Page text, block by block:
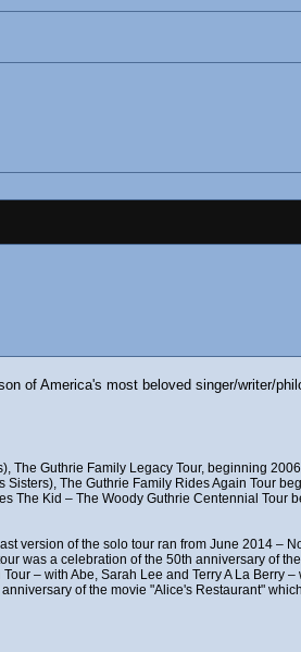
of America's most beloved singer/writer/
Guthrie Family Legacy Tour, beginning
The Guthrie Family Rides Again Tour
The Kid – The Woody Guthrie Centennial Tour
version of the solo tour ran from June 2014 –
was a celebration of the 50th anniversary of
– with Abe, Sarah Lee and Terry A La Berry
of the movie "Alice's Restaurant"